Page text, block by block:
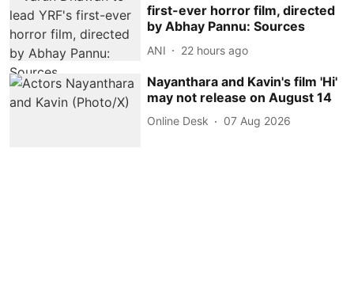
first-ever horror film, directed
by Abhay Pannu: Sources
ANI 22 hours ago
Nayanthara and Kavin's film 'Hi'
may not release on August 14
Online Desk 07 Aug 2026